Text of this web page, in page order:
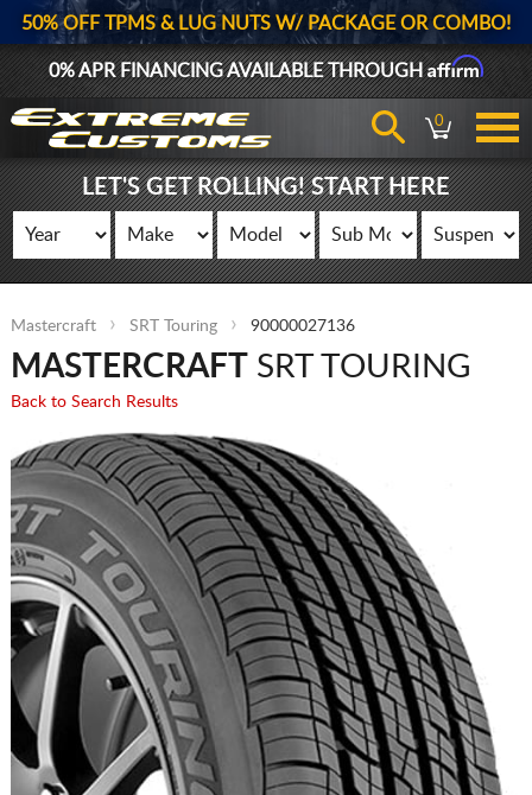
50% OFF TPMS & LUG NUTS W/ PACKAGE OR COMBO!
0% APR FINANCING AVAILABLE THROUGHAffirm
0
LET'S GET ROLLING! START HERE
Mastercraft SRT Touring 90000027136
MASTERCRAFTSRT TOURING
Back to Search Results